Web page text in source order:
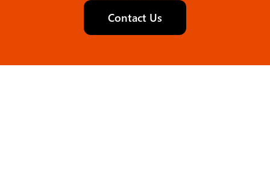
Contact Us